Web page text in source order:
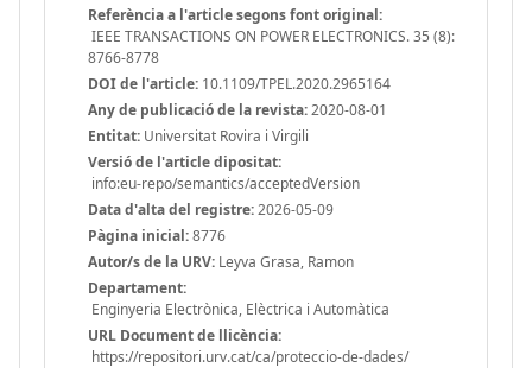
Referència a l'article segons font original:
IEEE TRANSACTIONS ON POWER ELECTRONICS. 35 (8):
8766-8778
DOI de l'article: 10.1109/TPEL.2020.2965164
Any de publicació de la revista:2020-08-01
Entitat: Universitat Rovira i Virgili
Versió de l'article dipositat:
info:eu-repo/semantics/acceptedVersion
Data d'alta del registre:2026-05-09
Pàgina inicial:8776
Autor/s de la URV: Leyva Grasa, Ramon
Departament:
Enginyeria Electrònica, Elèctrica i Automàtica
URL Document de llicència:
https://repositori.urv.cat/ca/proteccio-de-dades/